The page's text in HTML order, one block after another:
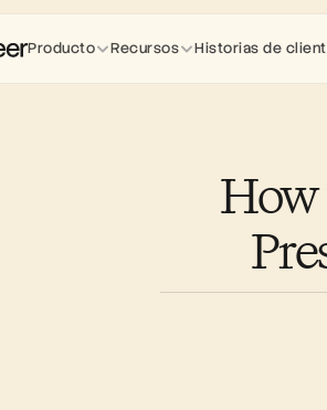
How
Producto Recursos Historias de